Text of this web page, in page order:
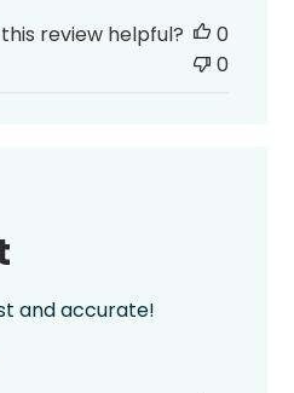
review helpful?
0
0
and accurate!